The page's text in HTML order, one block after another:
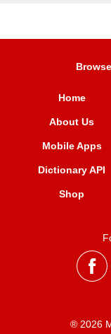
Home
About Us
Mobile Apps
Dictionary API
Shop
® 2026